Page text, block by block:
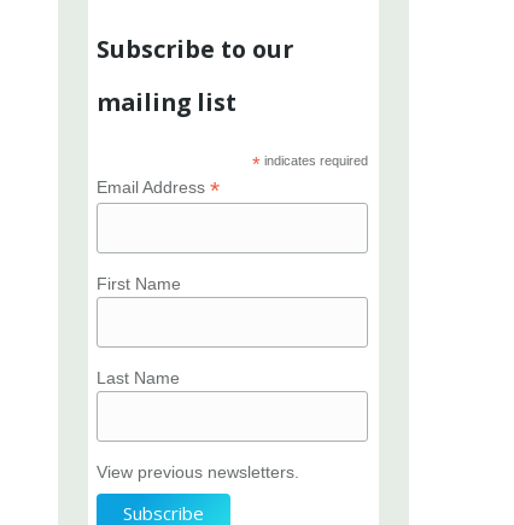
Subscribe to our
mailing list
*indicates required
Email Address*
First Name
Last Name
View previous newsletters.